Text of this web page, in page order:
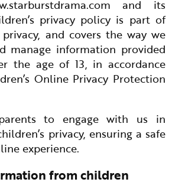
and its
privacy policy is part of
and covers the way we
manage information provided
the age of 13, in accordance
Online Privacy Protection
to engage with us in
privacy, ensuring a safe
experience.
from children